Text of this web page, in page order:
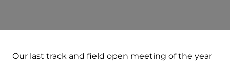
Our last track and field open meeting of the year